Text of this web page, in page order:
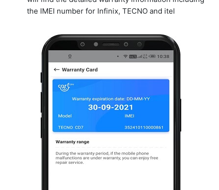
the IMEI number for Infinix, TECNO and itel